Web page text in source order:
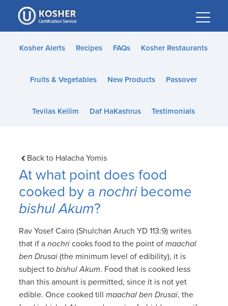
Please
note:
This
website
accessibility
Kosher Alerts Recipes FAQs Kosher Restaurants
Fruits & Vegetables New Products Passover
Tevilas Keilim Daf HaKashrus Testimonials
Back to Halacha Yomis
At what point does food
cooked by anochribecome
bishul Akum?
Rav Yosef Cairo (Shulchan Aruch YD 113:9) writes
that if anochricooks food to the point ofmaachal
ben Drusai(the minimum level of edibility), it is
subject tobishul Akum. Food that is cooked less
than this amount is permitted, since it is not yet
edible. Once cooked tillmaachal ben Drusai, the